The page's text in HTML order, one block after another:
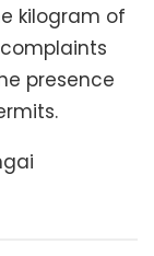
kilogram of
presence